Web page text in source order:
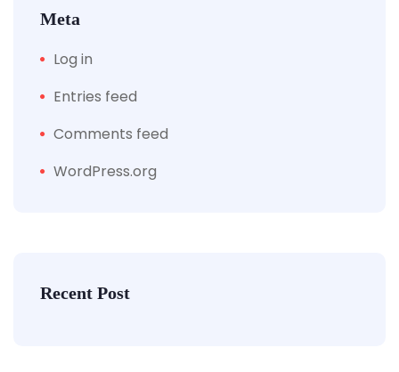
Meta
Log in
Entries feed
Comments feed
WordPress.org
Recent Post